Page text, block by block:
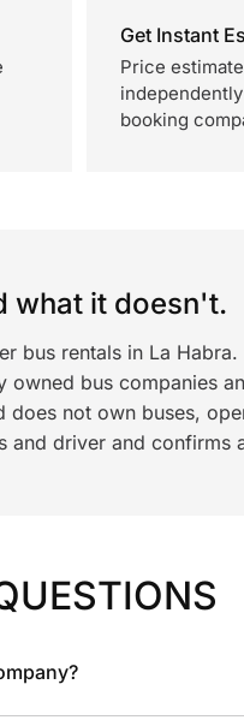
Get Instant
Price
booking
what it doesn't.
bus rentals in La
bus companies
does not own buses,
driver and confirms